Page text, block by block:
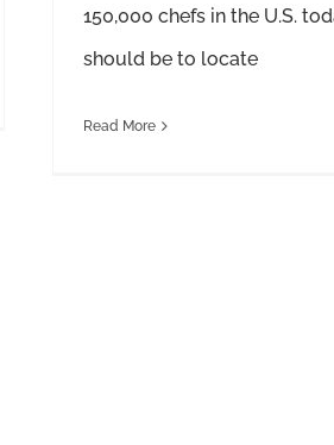
150,000 chefs in the U.S.
should be to locate
Read More